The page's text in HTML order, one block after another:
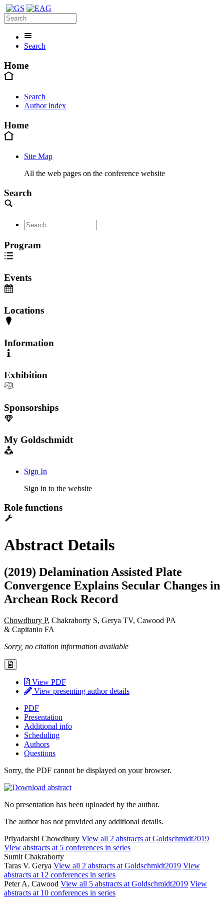
Search
Home
Search
Author index
Home
Site Map
All the web pages on the conference website
Search
Program
Events
Locations
Information
Exhibition
Sponsorships
My Goldschmidt
Sign In
Sign in to the website
Role functions
Abstract Details
(2019) Delamination Assisted Plate
Convergence Explains Secular Changes in
Archean Rock Record
Chowdhury P, Chakraborty S, Gerya TV, Cawood PA
& Capitanio FA
Sorry, no citation information available
View PDF
View presenting author details
PDF
Presentation
Additional info
Scheduling
Authors
Questions
Sorry, the PDF cannot be displayed on your browser.
No presentation has been uploaded by the author.
The author has not provided any additional details.
Priyadarshi Chowdhury View all 2 abstracts at Goldschmidt2019
View abstracts at 5 conferences in series
Sumit Chakraborty
Taras V. Gerya View all 2 abstracts at Goldschmidt2019 View
abstracts at 12 conferences in series
Peter A. Cawood View all 5 abstracts at Goldschmidt2019 View
abstracts at 10 conferences in series